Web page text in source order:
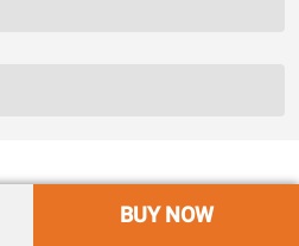
BUY NOW